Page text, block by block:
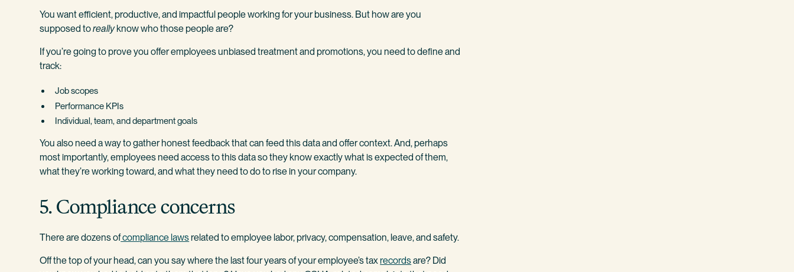
You want efficient, productive, and impactful people working for your business. But how are you
supposed toreallyknow who those people are?
If you’re going to prove you offer employees unbiased treatment and promotions, you need to define and
track:
Job scopes
Performance KPIs
Individual, team, and department goals
You also need a way to gather honest feedback that can feed this data and offer context. And, perhaps
most importantly, employees need access to this data so they know exactly what is expected of them,
what they’re working toward, and what they need to do to rise in your company.
5. Compliance concerns
There are dozens ofcompliance laws related to employee labor, privacy, compensation, leave, and safety.
Off the top of your head, can you say where the last four years of your employee’s tax recordsare? Did